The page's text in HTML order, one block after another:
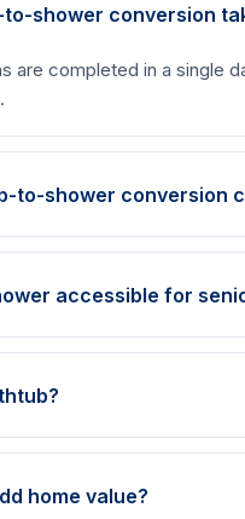
shower conversion
are completed in a single
to-shower conversion
accessible for
home value?